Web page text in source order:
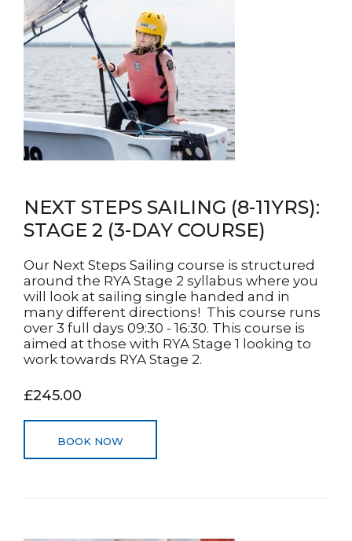
NEXT STEPS SAILING (8-11YRS):
STAGE 2 (3-DAY COURSE)
Our Next Steps Sailing course is structured
around the RYA Stage 2 syllabus where you
will look at sailing single handed and in
many different directions! This course runs
over 3 full days 09:30 - 16:30. This course is
aimed at those with RYA Stage 1 looking to
work towards RYA Stage 2.
£245.00
BOOK NOW